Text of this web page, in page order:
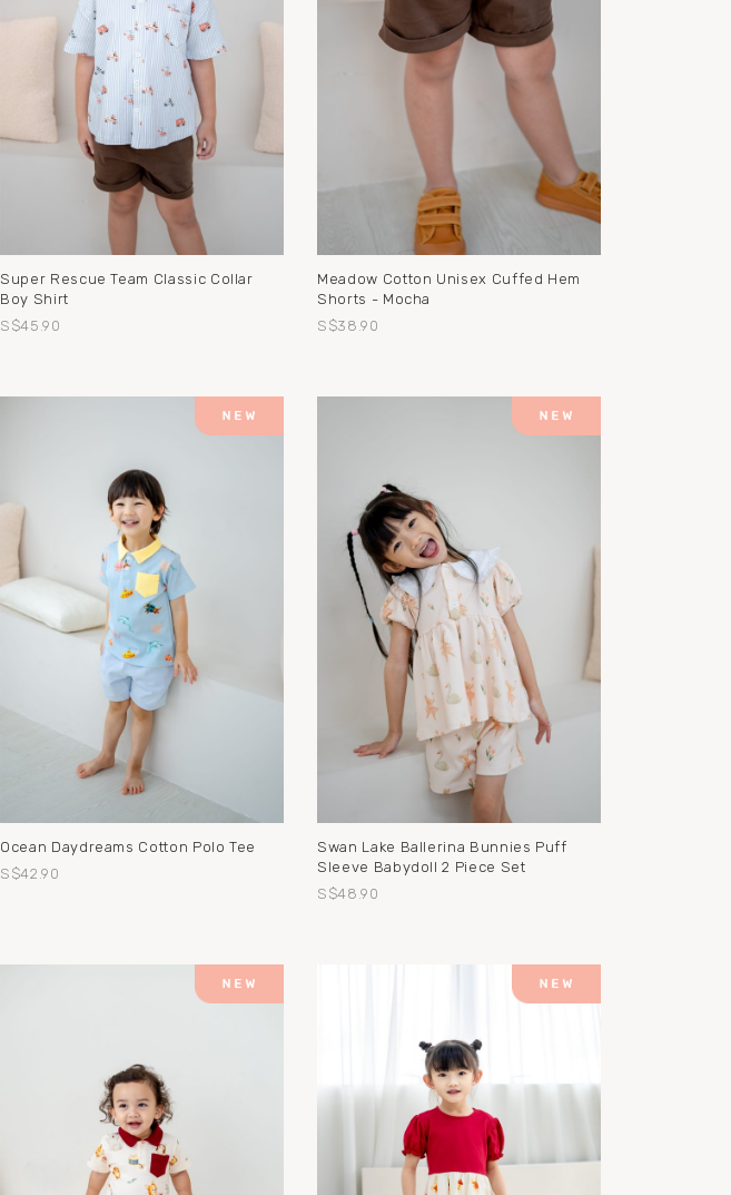
Super Rescue Team Classic Collar
Boy Shirt
S$45.90
Meadow Cotton Unisex Cuffed Hem
Shorts - Mocha
S$38.90
Ocean Daydreams Cotton Polo Tee
S$42.90
Swan Lake Ballerina Bunnies Puff
Sleeve Babydoll 2 Piece Set
S$48.90